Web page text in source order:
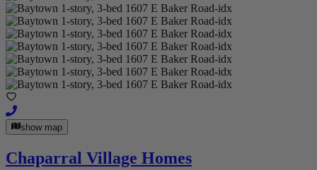
show map
Chaparral Village Homes